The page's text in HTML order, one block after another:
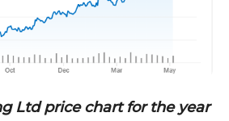
Ltd price chart for the year